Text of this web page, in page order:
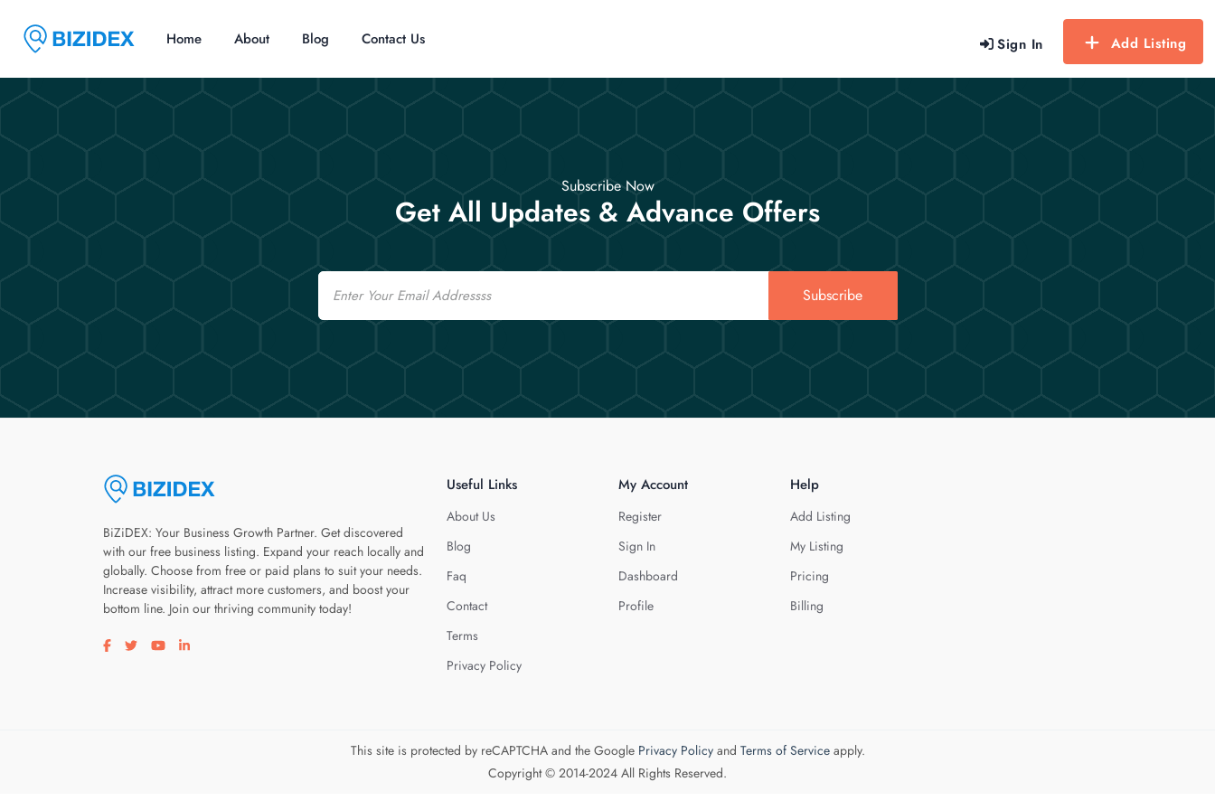
Sign In Add Listing
Home About Blog Contact Us
Subscribe Now
Get All Updates & Advance Offers
Email
Subscribe
BiZiDEX: Your Business Growth Partner. Get discovered
with our free business listing. Expand your reach locally and
globally. Choose from free or paid plans to suit your needs.
Increase visibility, attract more customers, and boost your
bottom line. Join our thriving community today!
Visit our facebook page
Visit our twitter page
Visit our youtube page
Visit our linkedin page
Useful Links
About Us
Blog
Faq
Contact
Terms
Privacy Policy
My Account
Register
Sign In
Dashboard
Profile
Help
Add Listing
My Listing
Pricing
Billing
This site is protected by reCAPTCHA and the Google Privacy Policyand Terms of Serviceapply.
Copyright © 2014-2024 All Rights Reserved.